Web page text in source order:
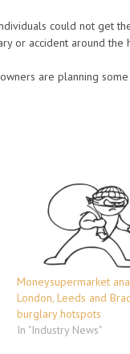
could not get
or accident around the
are planning
Moneysupermarket
London, Leeds and
burglary hotspots
In "Industry News"